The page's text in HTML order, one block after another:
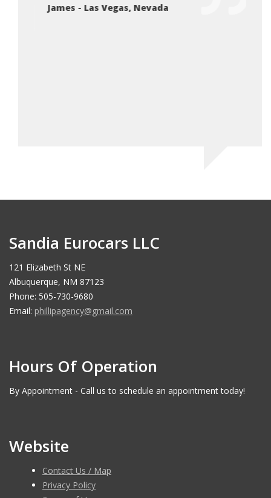
James - Las Vegas, Nevada
Sandia Eurocars LLC
121 Elizabeth St NE
Albuquerque, NM 87123
Phone: 505-730-9680
Email: phillipagency@gmail.com
Hours Of Operation
By Appointment - Call us to schedule an appointment today!
Website
Contact Us / Map
Privacy Policy